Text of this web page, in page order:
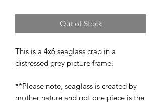
Out of Stock
This is a 4x6 seaglass crab in a
distressed grey picture frame.
**Please note, seaglass is created by
mother nature and not one piece is the